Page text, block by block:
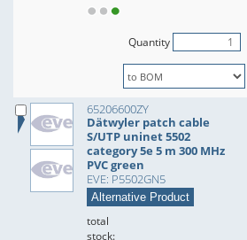
Quantity
65206600ZY
Dätwyler patch cable
S/UTP uninet 5502
category 5e 5 m 300 MHz
PVC green
EVE: P5502GN5
Alternative Product
total
stock: